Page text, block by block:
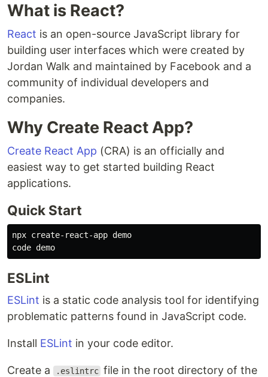
What is React?
React is an open-source JavaScript library for
building user interfaces which were created by
Jordan Walk and maintained by Facebook and a
community of individual developers and
companies.
Why Create React App?
Create React App (CRA) is an officially and
easiest way to get started building React
applications.
Quick Start
npx create-react-app demo
ESLint
ESLint is a static code analysis tool for identifying
problematic patterns found in JavaScript code.
Install ESLint in your code editor.
Create a .eslintrc file in the root directory of the